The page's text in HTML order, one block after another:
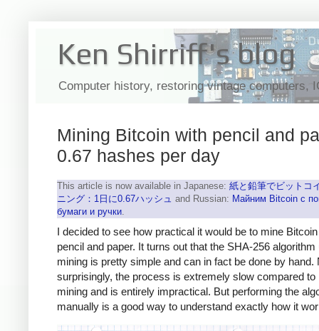
Ken Shirriff's blog
Computer history, restoring vintage computers,
Mining Bitcoin with pencil and
0.67 hashes per day
This article is now available in Japanese: 紙と鉛筆でビットコ
ニング：1日に0.67ハッシュ and Russian: Майним Bitcoin с
бумаги и ручки
I decided to see how practical it would be to mine
pencil and paper. It turns out that the SHA-256 algorithm
mining is pretty simple and can in fact be done by hand.
surprisingly, the process is extremely slow compared to
mining and is entirely impractical. But performing the
manually is a good way to understand exactly how it